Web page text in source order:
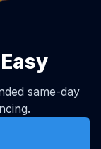
same-day